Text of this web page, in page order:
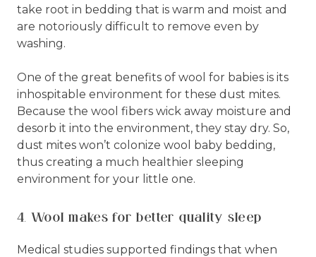
take root in bedding that is warm and moist and
are notoriously difficult to remove even by
washing.
One of the great benefits of wool for babies is its
inhospitable environment for these dust mites.
Because the wool fibers wick away moisture and
desorb it into the environment, they stay dry. So,
dust mites won’t colonize wool baby bedding,
thus creating a much healthier sleeping
environment for your little one.
4. Wool makes for better quality sleep
Medical studies supported findings that when